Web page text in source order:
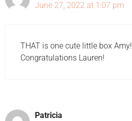
June 27, 2022 at 1:07 pm
THAT is one cute little box Amy!
Congratulations Lauren!
Patricia